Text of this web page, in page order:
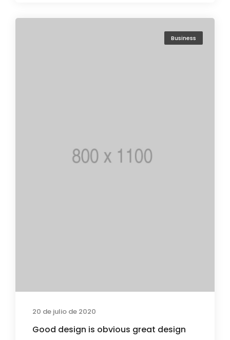
Business
20 de julio de 2020
Good design is obvious great design